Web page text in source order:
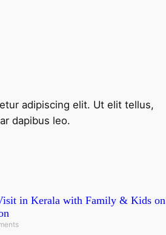
adipiscing elit. Ut elit tellus,
dapibus leo.
in Kerala with Family & Kids on